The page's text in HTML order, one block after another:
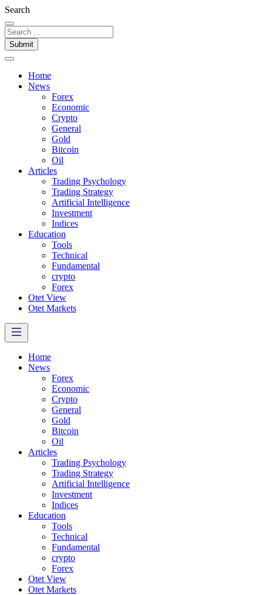
Search
Submit
Home
News
Forex
Economic
Crypto
General
Gold
Bitcoin
Oil
Articles
Trading Psychology
Trading Strategy
Artificial Intelligence
Investment
Indices
Education
Tools
Technical
Fundamental
crypto
Forex
Otet View
Otet Markets
Home
News
Forex
Economic
Crypto
General
Gold
Bitcoin
Oil
Articles
Trading Psychology
Trading Strategy
Artificial Intelligence
Investment
Indices
Education
Tools
Technical
Fundamental
crypto
Forex
Otet View
Otet Markets